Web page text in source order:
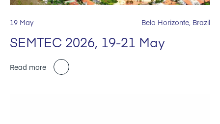
19 May Belo Horizonte, Brazil
SEMTEC 2026, 19-21 May
Read more